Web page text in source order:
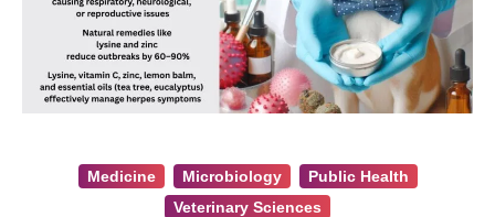
Medicine Microbiology
Public Health
Veterinary Sciences